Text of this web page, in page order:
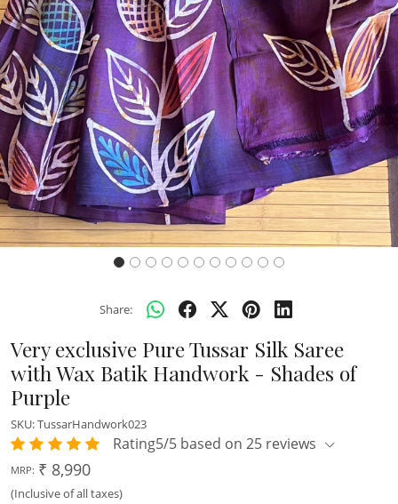
Share:
Very exclusive Pure Tussar Silk Saree
with Wax Batik Handwork - Shades of
Purple
SKU:TussarHandwork023
Rating5/5 based on 25 reviews
MRP: ₹ 8,990
(Inclusive of all taxes)